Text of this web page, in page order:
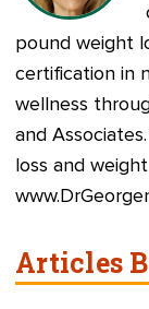
pound weight
certification in
wellness
and
loss and
Articles